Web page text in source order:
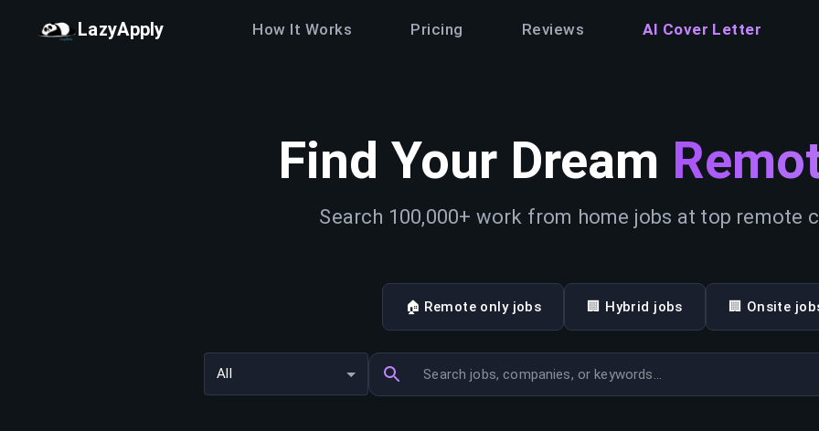
LazyApply How It Works Pricing Reviews AI Cover Letter
Find Your Dream
Search 100,000+ work from home jobs at top remote
🏠 Remote only jobs 🏢 Hybrid jobs 🏢 Onsite
All